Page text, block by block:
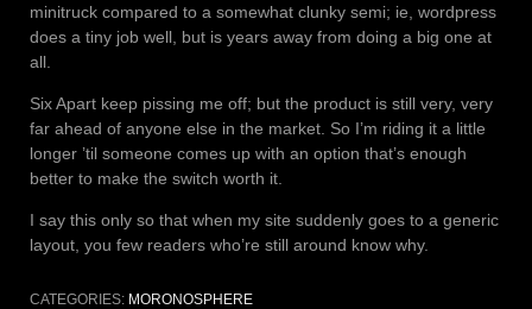
minitruck compared to a somewhat clunky semi; ie, wordpress
does a tiny job well, but is years away from doing a big one at
all.
Six Apart keep pissing me off; but the product is still very, very
far ahead of anyone else in the market. So I’m riding it a little
longer ’til someone comes up with an option that’s enough
better to make the switch worth it.
I say this only so that when my site suddenly goes to a generic
layout, you few readers who’re still around know why.
CATEGORIES: MORONOSPHERE